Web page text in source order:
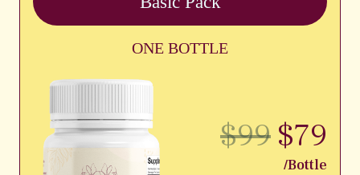
ONE BOTTLE
$99$79
/Bottle